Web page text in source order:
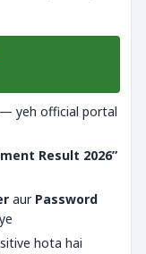
yeh official portal
Result 2026”
aur Password
hota hai